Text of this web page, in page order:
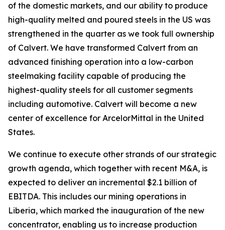
of the domestic markets, and our ability to produce
high-quality melted and poured steels in the US was
strengthened in the quarter as we took full ownership
of Calvert. We have transformed Calvert from an
advanced finishing operation into a low-carbon
steelmaking facility capable of producing the
highest-quality steels for all customer segments
including automotive. Calvert will become a new
center of excellence for ArcelorMittal in the United
States.
We continue to execute other strands of our strategic
growth agenda, which together with recent M&A, is
expected to deliver an incremental $2.1 billion of
EBITDA. This includes our mining operations in
Liberia, which marked the inauguration of the new
concentrator, enabling us to increase production